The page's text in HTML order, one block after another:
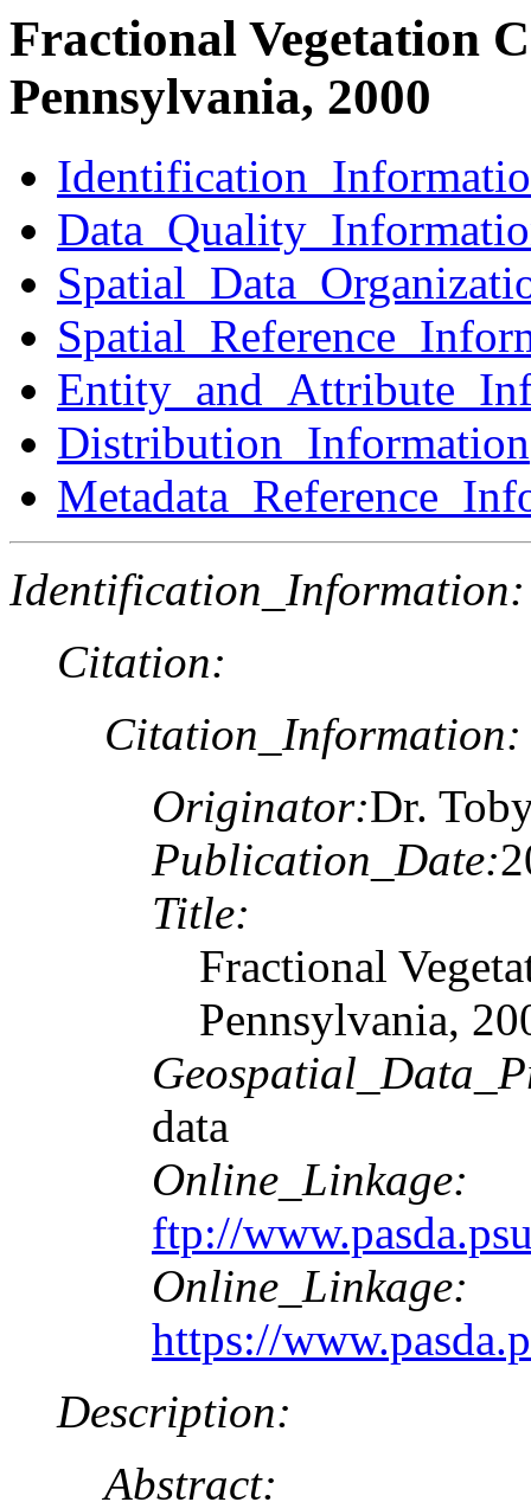
Fractional Vegetation
Pennsylvania, 2000
Distribution_Information
Identification_Information:
Citation:
Citation_Information:
Originator:Dr.
Publication_Date:
Title:
Fractional
Pennsylvania,
data
Online_Linkage:
ftp://
Online_Linkage:
https://
Description:
Abstract: